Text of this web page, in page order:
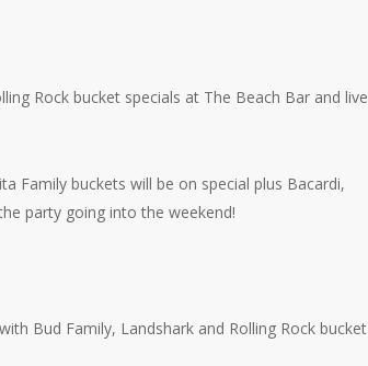
Rock bucket specials at The Beach Bar and live
Family buckets will be on special plus Bacardi,
party going into the weekend!
Bud Family, Landshark and Rolling Rock bucket